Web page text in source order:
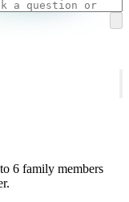
6 family members